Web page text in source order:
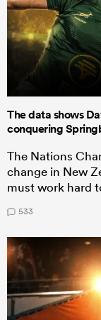
The data shows
conquering
The Nations
change in New
must work hard
533